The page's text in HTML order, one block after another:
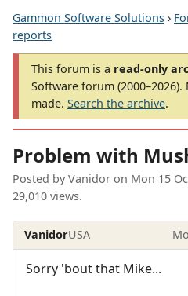
Gammon Software Solutions ›
reports
This forum is a read-only
Software forum
made. Search the archive.
Problem with
Posted by Vanidor on Mon 15
29,010 views.
VanidorUSA
Sorry 'bout that Mike...